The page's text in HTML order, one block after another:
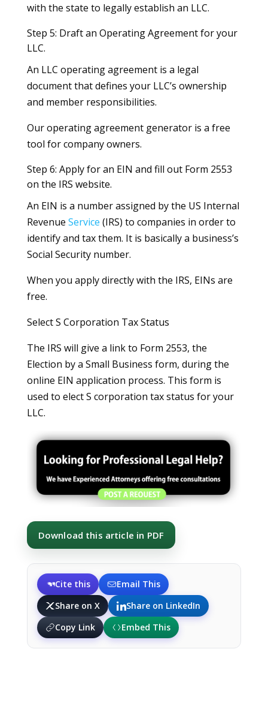
with the state to legally establish an LLC.
Step 5: Draft an Operating Agreement for your
LLC.
An LLC operating agreement is a legal
document that defines your LLC’s ownership
and member responsibilities.
Our operating agreement generator is a free
tool for company owners.
Step 6: Apply for an EIN and fill out Form 2553
on the IRS website.
An EIN is a number assigned by the US Internal
Revenue Service (IRS) to companies in order to
identify and tax them. It is basically a business’s
Social Security number.
When you apply directly with the IRS, EINs are
free.
Select S Corporation Tax Status
The IRS will give a link to Form 2553, the
Election by a Small Business form, during the
online EIN application process. This form is
used to elect S corporation tax status for your
LLC.
Download this article in PDF
Cite this
Email This
Share on X
Share on LinkedIn
Copy Link
Embed This